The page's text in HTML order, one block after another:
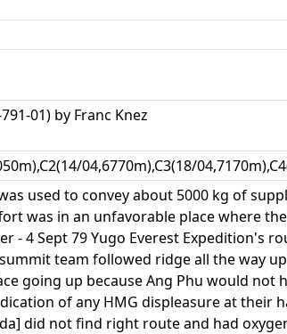
01) by Franc Knez
04,6770m),C3(18/
used to convey about 5000 kg of
was in an unfavorable place where
- 4 Sept 79 Yugo Everest Expedition's
team followed ridge all the way
going up because Ang Phu would not
of any HMG displeasure at their
did not find right route and had